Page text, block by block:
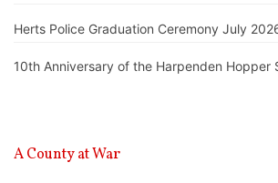
Herts Police Graduation Ceremony July
10th Anniversary of the Harpenden Hopper
A County at War